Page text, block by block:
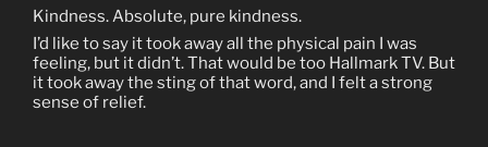
Kindness. Absolute, pure kindness.
I’d like to say it took away all the physical pain I was
feeling, but it didn’t. That would be too Hallmark TV. But
it took away the sting of that word, and I felt a strong
sense of relief.